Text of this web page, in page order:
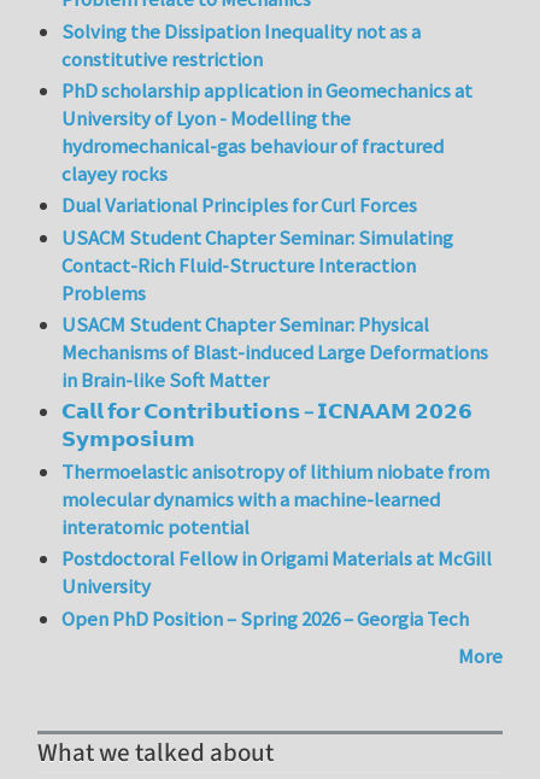
Solving the Dissipation Inequality not as a
constitutive restriction
PhD scholarship application in Geomechanics at
University of Lyon - Modelling the
hydromechanical-gas behaviour of fractured
clayey rocks
Dual Variational Principles for Curl Forces
USACM Student Chapter Seminar: Simulating
Contact-Rich Fluid-Structure Interaction
Problems
USACM Student Chapter Seminar: Physical
Mechanisms of Blast-induced Large Deformations
in Brain-like Soft Matter
𝗖𝗮𝗹𝗹 𝗳𝗼𝗿 𝗖𝗼𝗻𝘁𝗿𝗶𝗯𝘂𝘁𝗶𝗼𝗻𝘀 – 𝗜𝗖𝗡𝗔𝗔𝗠 𝟮𝟬𝟮𝟲
𝗦𝘆𝗺𝗽𝗼𝘀𝗶𝘂𝗺
Thermoelastic anisotropy of lithium niobate from
molecular dynamics with a machine-learned
interatomic potential
Postdoctoral Fellow in Origami Materials at McGill
University
Open PhD Position – Spring 2026 – Georgia Tech
More
What we talked about